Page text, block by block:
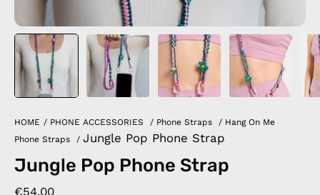
HOME / PHONE ACCESSORIES / Phone Straps / Hang On Me
Phone Straps
/ Jungle Pop Phone Strap
Jungle Pop Phone Strap
€54.00